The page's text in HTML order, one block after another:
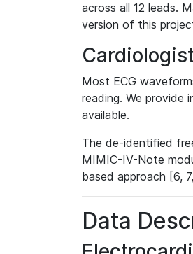
across all 12 leads.
version of this
Most ECG
reading. We provide
available.
The de-identified
MIMIC-IV-Note
based approach [6,
Data